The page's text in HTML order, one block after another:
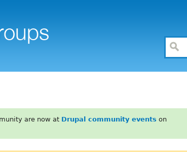
are now at Drupal community events on